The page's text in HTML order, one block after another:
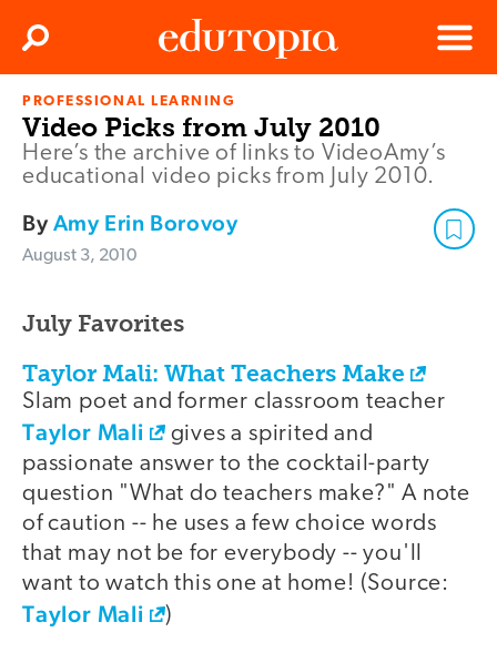
Edutopia
Menu
Search
PROFESSIONAL LEARNING
Video Picks from July 2010
Here’s the archive of links to VideoAmy’s
educational video picks from July 2010.
ByAmy Erin Borovoy
August 3, 2010
July Favorites
Taylor Mali: What Teachers Make
Slam poet and former classroom teacher
Taylor Mali
gives a spirited and
passionate answer to the cocktail-party
question "What do teachers make?" A note
of caution -- he uses a few choice words
that may not be for everybody -- you'll
want to watch this one at home! (Source:
Taylor Mali )